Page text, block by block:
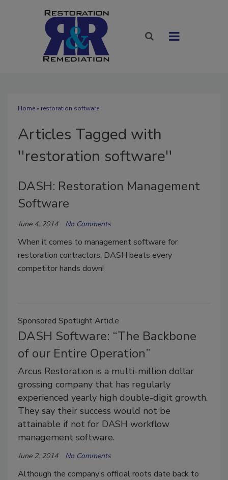
Home» restoration software
Articles Tagged with
''restoration software''
DASH: Restoration Management
Software
June 4, 2014 No Comments
When it comes to management software for
restoration contractors, DASH beats every
competitor hands down!
Sponsored Spotlight Article
DASH Software: “The Backbone
of our Entire Operation”
Arcus Restoration is a multi-million dollar
grossing company that has regularly
experienced yearly high double-digit growth.
They say their success would not be
attainable if not for DASH workflow
management software.
June 2, 2014 No Comments
Although the company’s official roots date back to